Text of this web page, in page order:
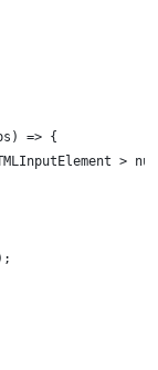
=> {
>